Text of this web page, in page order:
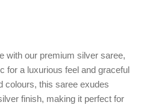
with our premium silver saree,
for a luxurious feel and graceful
colours, this saree exudes
finish, making it perfect for